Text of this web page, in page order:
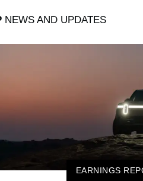
NEWS AND UPDATES
EARNINGS